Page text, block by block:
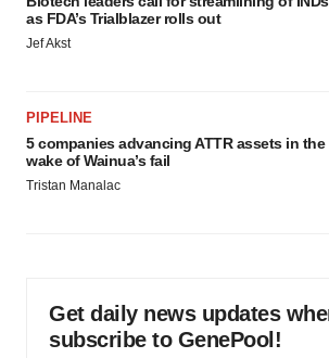
as FDA’s Trialblazer rolls out
Jef Akst
PIPELINE
5 companies advancing ATTR assets in the
wake of Wainua’s fail
Tristan Manalac
Get daily news updates
subscribe to GenePool!